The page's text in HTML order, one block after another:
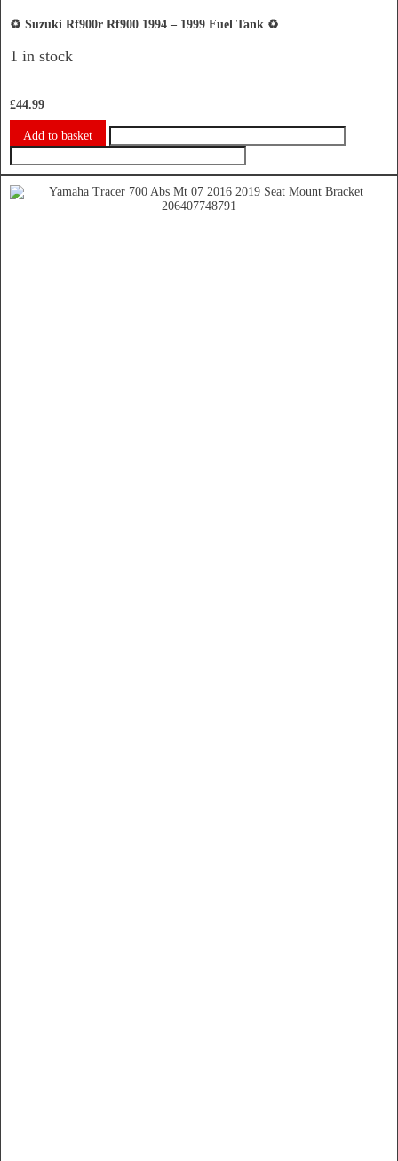
♻️ Suzuki Rf900r Rf900 1994 – 1999 Fuel Tank ♻️
1 in stock
£44.99
Add to basket